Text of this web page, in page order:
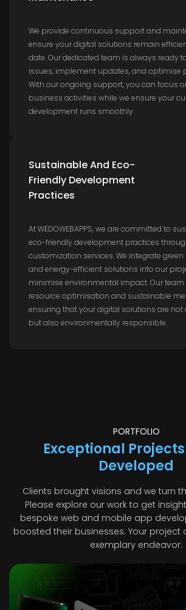
We provide continuous support and
ensure your digital solutions remain
date. Our dedicated team is always ready
issues, implement updates, and optimise
With our ongoing support, you can focus
business activities while we ensure your
development runs smoothly.
Sustainable And Eco-
Friendly Development
Practices
At WEDOWEBAPPS, we are committed to
eco-friendly development practices
customization services. We integrate
and energy-efficient solutions into our
minimise environmental impact. Our team
resource optimisation and sustainable
ensuring that your digital solutions are not
but also environmentally responsible.
PORTFOLIO
Exceptional
Developed
Clients brought visions and we turn
Please explore our work to get
bespoke web and mobile app
boosted their businesses. Your project
exemplary endeavor.